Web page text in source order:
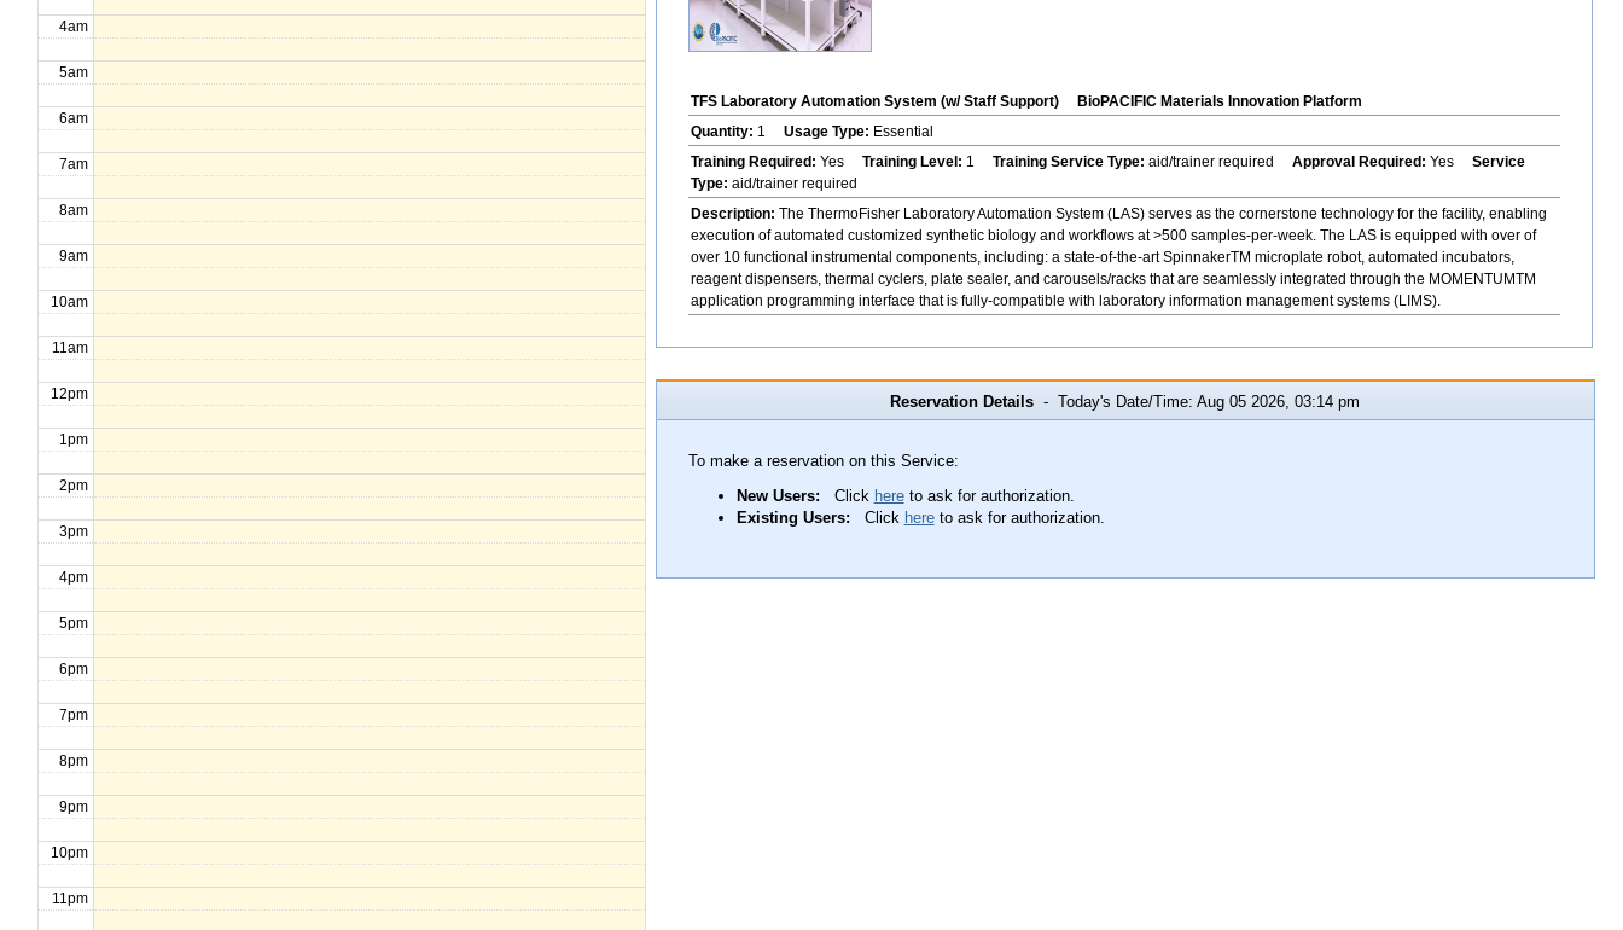
4am
5am
6am
7am
8am
9am
10am
11am
12pm
1pm
2pm
3pm
4pm
5pm
6pm
7pm
8pm
9pm
10pm
11pm
TFS Laboratory Automation System (w/ Staff Support)
BioPACIFIC Materials Innovation Platform
Quantity: 1 Usage Type: Essential
Training Required: Yes Training Level: 1 Training Service Type: aid/trainer required Approval Required: Yes Service
Type: aid/trainer required
Description: The ThermoFisher Laboratory Automation System (LAS) serves as the cornerstone technology for the facility, enabling
execution of automated customized synthetic biology and workflows at >500 samples-per-week. The LAS is equipped with over of
over 10 functional instrumental components, including: a state-of-the-art SpinnakerTM microplate robot, automated incubators,
reagent dispensers, thermal cyclers, plate sealer, and carousels/racks that are seamlessly integrated through the MOMENTUMTM
application programming interface that is fully-compatible with laboratory information management systems (LIMS).
Reservation Details - Today's Date/Time: Aug 05 2026, 03:14 pm
To make a reservation on this Service:
New Users: Click hereto ask for authorization.
Existing Users: Click hereto ask for authorization.